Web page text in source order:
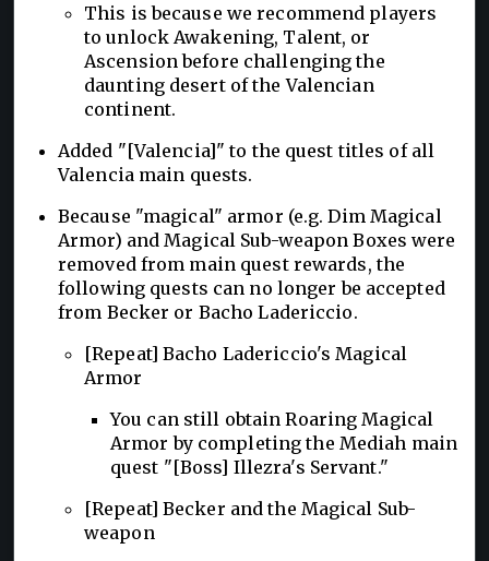
This is because we recommend players
to unlock Awakening, Talent, or
Ascension before challenging the
daunting desert of the Valencian
continent.
Added "[Valencia]" to the quest titles of all
Valencia main quests.
Because "magical" armor (e.g. Dim Magical
Armor) and Magical Sub-weapon Boxes were
removed from main quest rewards, the
following quests can no longer be accepted
from Becker or Bacho Ladericcio.
[Repeat] Bacho Ladericcio's Magical
Armor
You can still obtain Roaring Magical
Armor by completing the Mediah main
quest "[Boss] Illezra's Servant."
[Repeat] Becker and the Magical Sub-
weapon